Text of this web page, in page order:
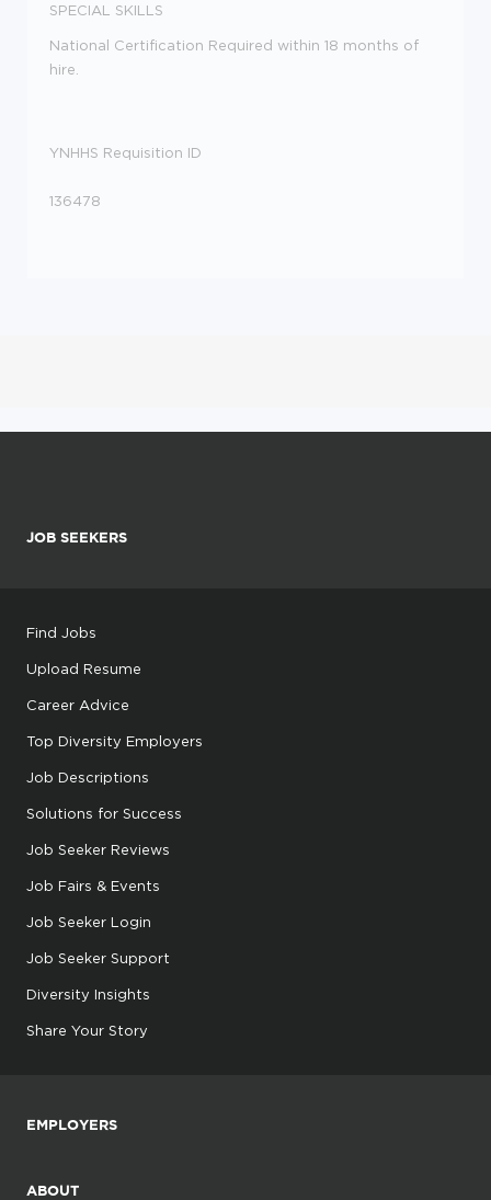
SPECIAL SKILLS
National Certification Required within 18 months of
hire.
YNHHS Requisition ID
136478
JOB SEEKERS
Find Jobs
Upload Resume
Career Advice
Top Diversity Employers
Job Descriptions
Solutions for Success
Job Seeker Reviews
Job Fairs & Events
Job Seeker Login
Job Seeker Support
Diversity Insights
Share Your Story
EMPLOYERS
ABOUT